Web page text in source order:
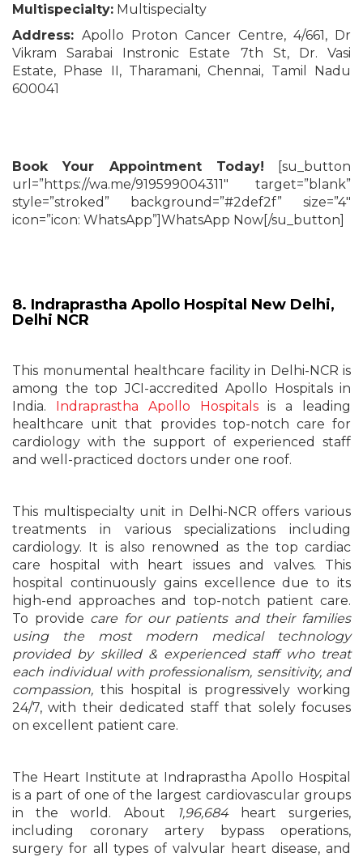
Multispecialty: Multispecialty
Address: Apollo Proton Cancer Centre, 4/661, Dr
Vikram Sarabai Instronic Estate 7th St, Dr. Vasi
Estate, Phase II, Tharamani, Chennai, Tamil Nadu
600041
Book Your Appointment Today! [su_button
url=”https://wa.me/919599004311″ target=”blank”
style=”stroked” background=”#2def2f” size=”4″
icon=”icon: WhatsApp”]WhatsApp Now[/su_button]
8. Indraprastha Apollo Hospital New Delhi,
Delhi NCR
This monumental healthcare facility in Delhi-NCR is
among the top JCI-accredited Apollo Hospitals in
India. Indraprastha Apollo Hospitalsis a leading
healthcare unit that provides top-notch care for
cardiology with the support of experienced staff
and well-practiced doctors under one roof.
This multispecialty unit in Delhi-NCR offers various
treatments in various specializations including
cardiology. It is also renowned as the top cardiac
care hospital with heart issues and valves. This
hospital continuously gains excellence due to its
high-end approaches and top-notch patient care.
To provide care for our patients and their families
using the most modern medical technology
provided by skilled & experienced staff who treat
each individual with professionalism, sensitivity, and
compassion, this hospital is progressively working
24/7, with their dedicated staff that solely focuses
on excellent patient care.
The Heart Institute at Indraprastha Apollo Hospital
is a part of one of the largest cardiovascular groups
in the world. About
1,96,684
heart surgeries,
including coronary artery bypass operations,
surgery for all types of valvular heart disease, and